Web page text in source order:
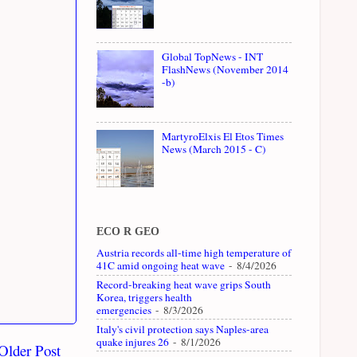
Post
Global TopNews - INT
FlashNews (November 2014
-b)
MartyroElxis El Etos Times
News (March 2015 - C)
ECO R GEO
Austria records all-time high temperature of
41C amid ongoing heat wave - 8/4/2026
Record-breaking heat wave grips South
Korea, triggers health
emergencies - 8/3/2026
Italy's civil protection says Naples-area
quake injures 26 - 8/1/2026